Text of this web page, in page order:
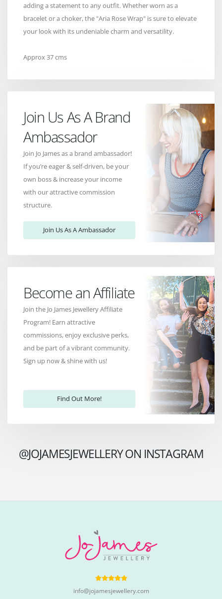
adding a statement to any outfit. Whether worn as a
bracelet or a choker, the "Aria Rose Wrap" is sure to elevate
your look with its undeniable charm and versatility.
Approx 37 cms
Join Us As A Brand
Ambassador
Join Jo James as a brand ambassador!
If you’re eager & self-driven, be your
own boss & increase your income
with our attractive commission
structure.
Join Us As A Ambassador
Become an Affiliate
Join the Jo James Jewellery Affiliate
Program! Earn attractive
commissions, enjoy exclusive perks,
and be part of a vibrant community.
Sign up now & shine with us!
Find Out More!
@JOJAMESJEWELLERY ON INSTAGRAM
info@jojamesjewellery.com